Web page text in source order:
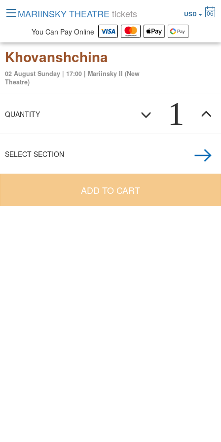
Khovanshchina
02 August Sunday | 17:00 | Mariinsky II (New
Theatre)
QUANTITY 1
SELECT SECTION
ADD TO CART
MARIINSKY THEATRE tickets USD 06
You Can Pay Online